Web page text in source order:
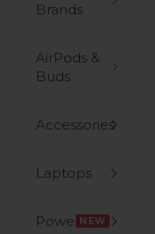
Brands
AirPods &
Buds
Accessories
Laptops
Power NEW